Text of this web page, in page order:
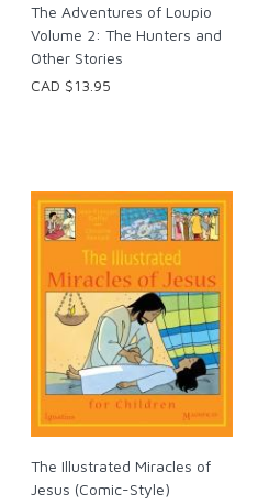
The Adventures of Loupio
Volume 2: The Hunters and
Other Stories
CAD $13.95
The Illustrated Miracles of
Jesus (Comic-Style)